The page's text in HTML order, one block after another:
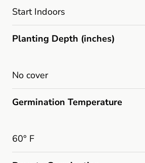
Start Indoors
Planting Depth (inches)
No cover
Germination Temperature
60° F